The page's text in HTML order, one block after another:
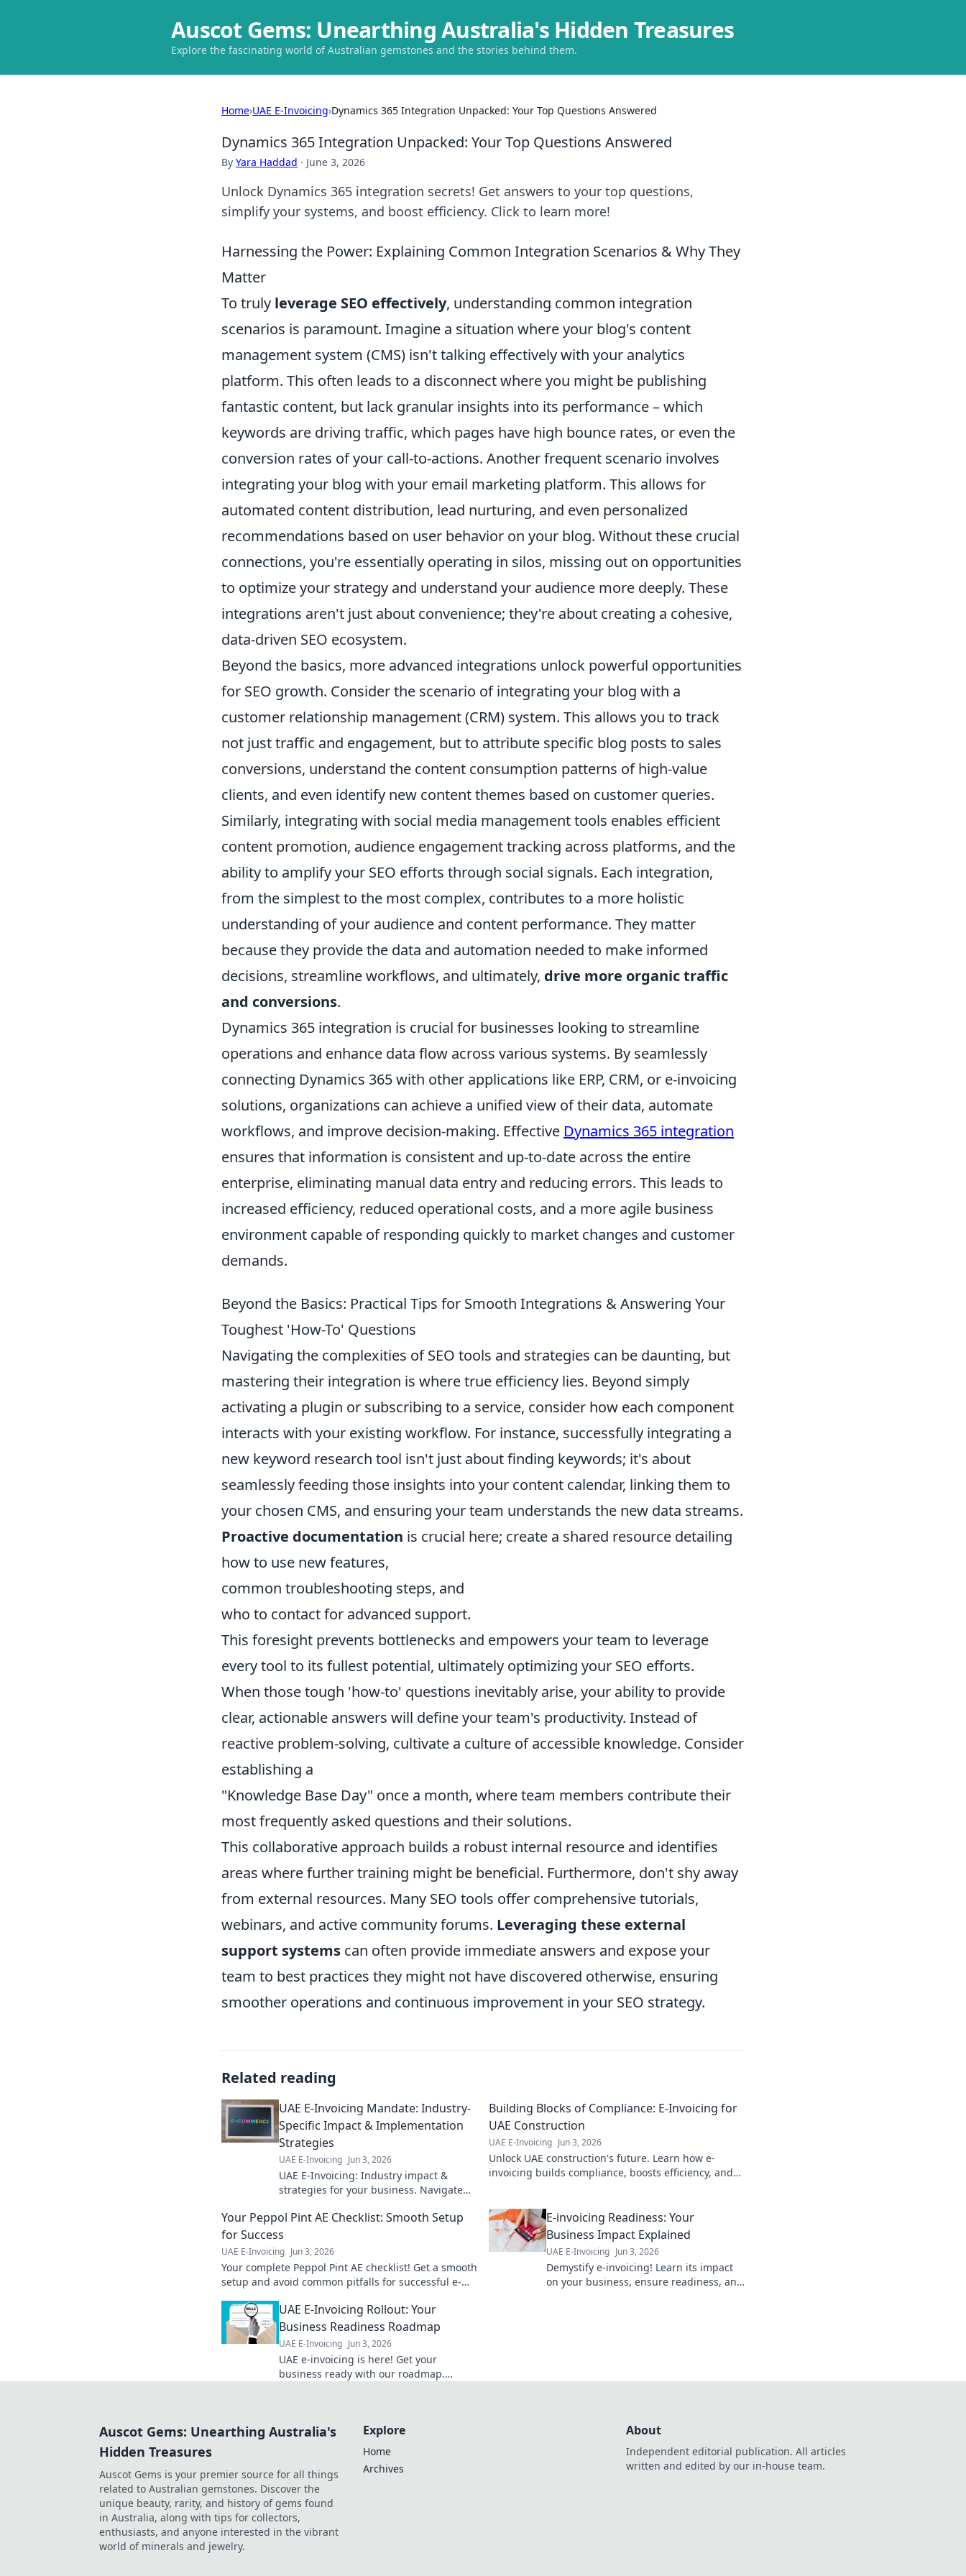
Auscot Gems: Unearthing Australia's Hidden Treasures
Explore the fascinating world of Australian gemstones and the stories behind them.
Home›UAE E-Invoicing›Dynamics 365 Integration Unpacked: Your Top Questions Answered
Dynamics 365 Integration Unpacked: Your Top Questions Answered
By Yara Haddad · June 3, 2026
Unlock Dynamics 365 integration secrets! Get answers to your top questions,
simplify your systems, and boost efficiency. Click to learn more!
Harnessing the Power: Explaining Common Integration Scenarios & Why They
Matter
To truly leverage SEO effectively, understanding common integration
scenarios is paramount. Imagine a situation where your blog's content
management system (CMS) isn't talking effectively with your analytics
platform. This often leads to a disconnect where you might be publishing
fantastic content, but lack granular insights into its performance – which
keywords are driving traffic, which pages have high bounce rates, or even the
conversion rates of your call-to-actions. Another frequent scenario involves
integrating your blog with your email marketing platform. This allows for
automated content distribution, lead nurturing, and even personalized
recommendations based on user behavior on your blog. Without these crucial
connections, you're essentially operating in silos, missing out on opportunities
to optimize your strategy and understand your audience more deeply. These
integrations aren't just about convenience; they're about creating a cohesive,
data-driven SEO ecosystem.
Beyond the basics, more advanced integrations unlock powerful opportunities
for SEO growth. Consider the scenario of integrating your blog with a
customer relationship management (CRM) system. This allows you to track
not just traffic and engagement, but to attribute specific blog posts to sales
conversions, understand the content consumption patterns of high-value
clients, and even identify new content themes based on customer queries.
Similarly, integrating with social media management tools enables efficient
content promotion, audience engagement tracking across platforms, and the
ability to amplify your SEO efforts through social signals. Each integration,
from the simplest to the most complex, contributes to a more holistic
understanding of your audience and content performance. They matter
because they provide the data and automation needed to make informed
decisions, streamline workflows, and ultimately, drive more organic traffic
and conversions.
Dynamics 365 integration is crucial for businesses looking to streamline
operations and enhance data flow across various systems. By seamlessly
connecting Dynamics 365 with other applications like ERP, CRM, or e-invoicing
solutions, organizations can achieve a unified view of their data, automate
workflows, and improve decision-making. Effective Dynamics 365 integration
ensures that information is consistent and up-to-date across the entire
enterprise, eliminating manual data entry and reducing errors. This leads to
increased efficiency, reduced operational costs, and a more agile business
environment capable of responding quickly to market changes and customer
demands.
Beyond the Basics: Practical Tips for Smooth Integrations & Answering Your
Toughest 'How-To' Questions
Navigating the complexities of SEO tools and strategies can be daunting, but
mastering their integration is where true efficiency lies. Beyond simply
activating a plugin or subscribing to a service, consider how each component
interacts with your existing workflow. For instance, successfully integrating a
new keyword research tool isn't just about finding keywords; it's about
seamlessly feeding those insights into your content calendar, linking them to
your chosen CMS, and ensuring your team understands the new data streams.
Proactive documentation is crucial here; create a shared resource detailing
how to use new features,
common troubleshooting steps, and
who to contact for advanced support.
This foresight prevents bottlenecks and empowers your team to leverage
every tool to its fullest potential, ultimately optimizing your SEO efforts.
When those tough 'how-to' questions inevitably arise, your ability to provide
clear, actionable answers will define your team's productivity. Instead of
reactive problem-solving, cultivate a culture of accessible knowledge. Consider
establishing a
"Knowledge Base Day" once a month, where team members contribute their
most frequently asked questions and their solutions.
This collaborative approach builds a robust internal resource and identifies
areas where further training might be beneficial. Furthermore, don't shy away
from external resources. Many SEO tools offer comprehensive tutorials,
webinars, and active community forums. Leveraging these external
support systems can often provide immediate answers and expose your
team to best practices they might not have discovered otherwise, ensuring
smoother operations and continuous improvement in your SEO strategy.
Related reading
UAE E-Invoicing Mandate: Industry-
Specific Impact & Implementation
Strategies
UAE E-Invoicing Jun 3, 2026
UAE E-Invoicing: Industry impact &
strategies for your business. Navigate
Click to learn more!
Building Blocks of Compliance: E-Invoicing for
UAE Construction
UAE E-Invoicing Jun 3, 2026
Unlock UAE construction's future. Learn how e-
invoicing builds compliance, boosts efficiency, and
Your Peppol Pint AE Checklist: Smooth Setup
for Success
UAE E-Invoicing Jun 3, 2026
Your complete Peppol Pint AE checklist! Get a smooth
setup and avoid common pitfalls for successful e-
E-invoicing Readiness: Your
Business Impact Explained
UAE E-Invoicing Jun 3, 2026
Demystify e-invoicing! Learn its impact
on your business, ensure readiness, and
UAE E-Invoicing Rollout: Your
Business Readiness Roadmap
UAE E-Invoicing Jun 3, 2026
UAE e-invoicing is here! Get your
business ready with our roadmap.
Auscot Gems: Unearthing Australia's
Hidden Treasures
Auscot Gems is your premier source for all things
related to Australian gemstones. Discover the
unique beauty, rarity, and history of gems found
in Australia, along with tips for collectors,
enthusiasts, and anyone interested in the vibrant
world of minerals and jewelry.
Explore
Home
Archives
About
Independent editorial publication. All articles
written and edited by our in-house team.